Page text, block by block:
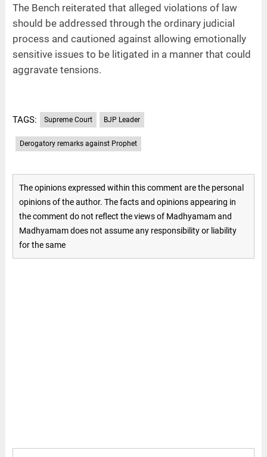
The Bench reiterated that alleged violations of law
should be addressed through the ordinary judicial
process and cautioned against allowing emotionally
sensitive issues to be litigated in a manner that could
aggravate tensions.
TAGS: Supreme Court BJP Leader
Derogatory remarks against Prophet
The opinions expressed within this comment are the personal
opinions of the author. The facts and opinions appearing in
the comment do not reflect the views of Madhyamam and
Madhyamam does not assume any responsibility or liability
for the same